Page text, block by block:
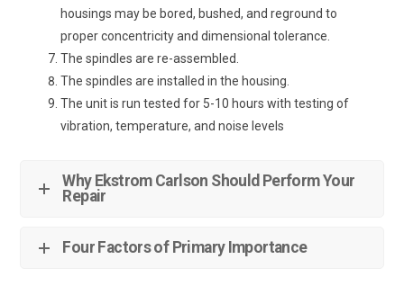
housings may be bored, bushed, and reground to
proper concentricity and dimensional tolerance.
The spindles are re-assembled.
The spindles are installed in the housing.
The unit is run tested for 5-10 hours with testing of
vibration, temperature, and noise levels
Why Ekstrom Carlson Should Perform Your
Repair
Four Factors of Primary Importance